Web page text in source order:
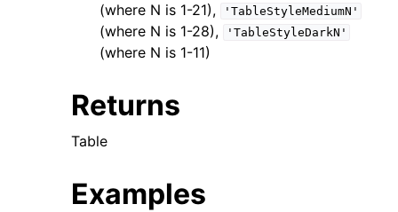
(where N is 1-21), 'TableStyleMediumN'
(where N is 1-28), 'TableStyleDarkN'
(where N is 1-11)
Returns
Table
Examples